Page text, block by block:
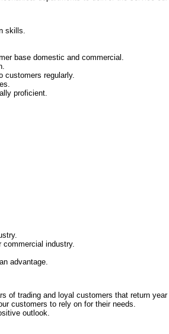
skills.
base domestic and commercial.
customers regularly.
proficient.
industry.
advantage.
of trading and loyal customers that return
customers to rely on for their needs.
outlook.